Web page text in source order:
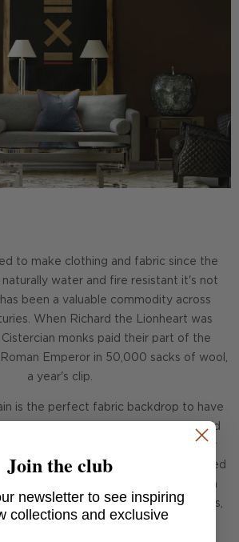
to make clothing and fabric since the
water and fire resistant it's not
been a valuable commodity across
When Richard the Lionheart was
Cistercian monks paid their part of the
Emperor in 50,000 sacks of wool,
a year's clip.
is the perfect fabric backdrop to have
in a neutral scheme or pair with vivid
tightly woven threads let their hair
a Teflon coating, liquids are easily wiped
see how it works in this video.With a
are easily wiped away to avoid stains,
Join the club
newsletter to see inspiring
collections and exclusive